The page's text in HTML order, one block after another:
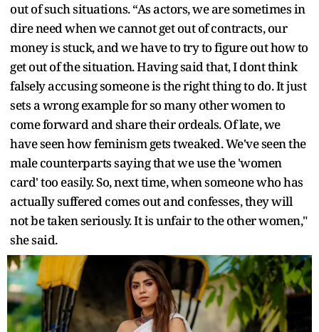
out of such situations. “As actors, we are sometimes in
dire need when we cannot get out of contracts, our
money is stuck, and we have to try to figure out how to
get out of the situation. Having said that, I dont think
falsely accusing someone is the right thing to do. It just
sets a wrong example for so many other women to
come forward and share their ordeals. Of late, we
have seen how feminism gets tweaked. We've seen the
male counterparts saying that we use the 'women
card' too easily. So, next time, when someone who has
actually suffered comes out and confesses, they will
not be taken seriously. It is unfair to the other women,"
she said.